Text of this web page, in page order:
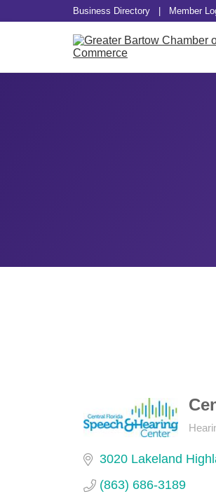
Business Directory Member
3020 Lakeland
(863) 686-3189